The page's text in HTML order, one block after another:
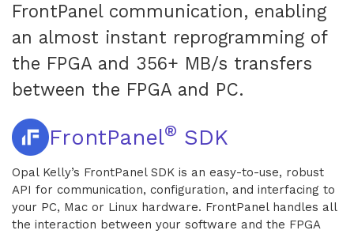
FrontPanel communication, enabling
an almost instant reprogramming of
the FPGA and 356+ MB/s transfers
between the FPGA and PC.
FrontPanel® SDK
Opal Kelly’s FrontPanel SDK is an easy-to-use, robust
API for communication, configuration, and interfacing to
your PC, Mac or Linux hardware. FrontPanel handles all
the interaction between your software and the FPGA